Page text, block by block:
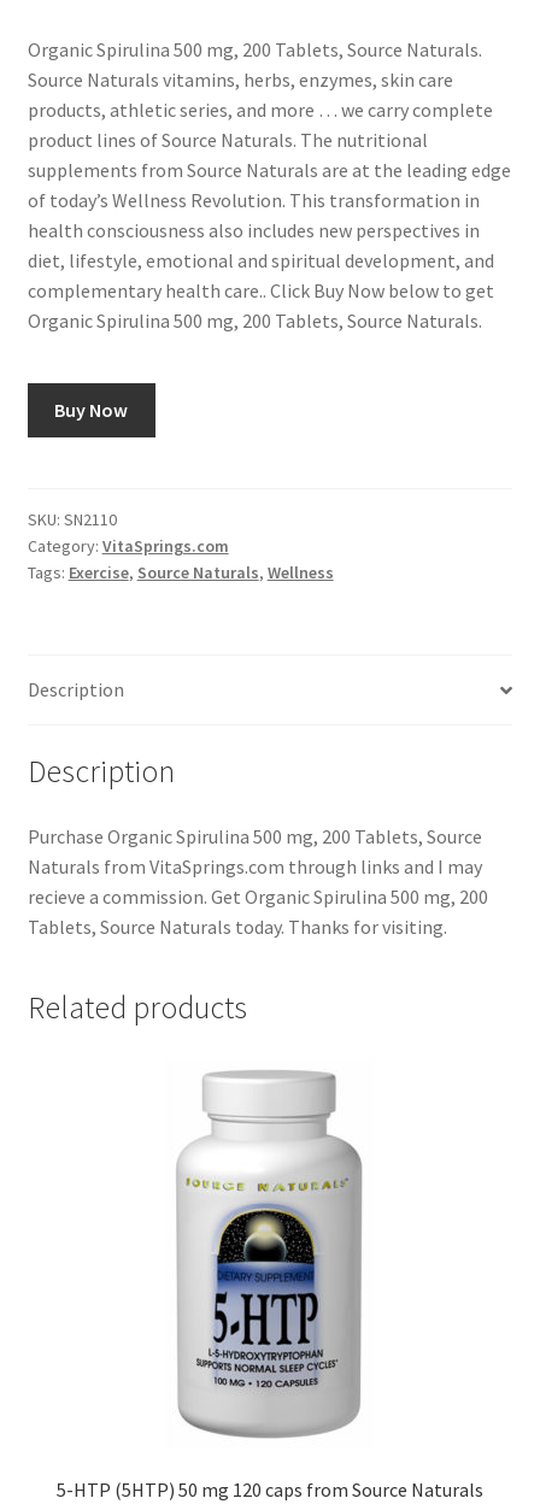
Organic Spirulina 500 mg, 200 Tablets, Source Naturals.
Source Naturals vitamins, herbs, enzymes, skin care
products, athletic series, and more … we carry complete
product lines of Source Naturals. The nutritional
supplements from Source Naturals are at the leading edge
of today’s Wellness Revolution. This transformation in
health consciousness also includes new perspectives in
diet, lifestyle, emotional and spiritual development, and
complementary health care.. Click Buy Now below to get
Organic Spirulina 500 mg, 200 Tablets, Source Naturals.
Buy Now
SKU: SN2110
Category: VitaSprings.com
Tags: Exercise, Source Naturals, Wellness
Description
Description
Purchase Organic Spirulina 500 mg, 200 Tablets, Source
Naturals from VitaSprings.com through links and I may
recieve a commission. Get Organic Spirulina 500 mg, 200
Tablets, Source Naturals today. Thanks for visiting.
Related products
5-HTP (5HTP) 50 mg 120 caps from Source Naturals